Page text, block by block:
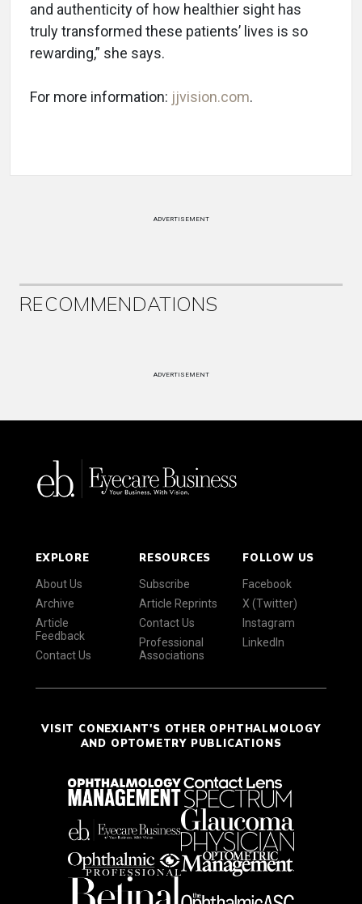
and authenticity of how healthier sight has
truly transformed these patients’ lives is so
rewarding,” she says.
For more information: jjvision.com.
ADVERTISEMENT
RECOMMENDATIONS
ADVERTISEMENT
EXPLORE
About Us
Archive
Article
Feedback
Contact Us
RESOURCES
Subscribe
Article Reprints
Contact Us
Professional
Associations
FOLLOW US
Facebook
X (Twitter)
Instagram
LinkedIn
VISIT CONEXIANT'S OTHER OPHTHALMOLOGY
AND OPTOMETRY PUBLICATIONS